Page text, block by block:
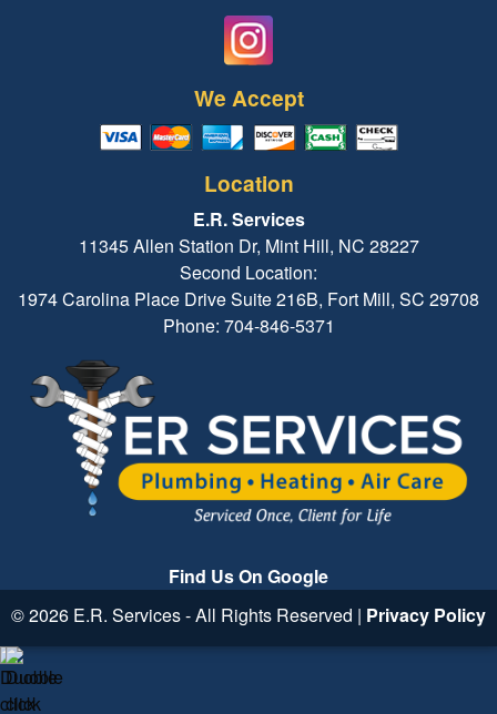
We Accept
Location
E.R. Services
11345 Allen Station Dr, Mint Hill, NC 28227
Second Location:
1974 Carolina Place Drive Suite 216B, Fort Mill, SC 29708
Phone: 704-846-5371
Find Us On Google
© 2026 E.R. Services - All Rights Reserved | Privacy Policy